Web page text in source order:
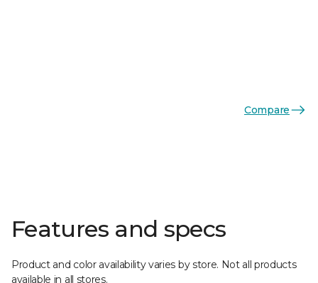
Compare
Features and specs
Product and color availability varies by store. Not all products
available in all stores.